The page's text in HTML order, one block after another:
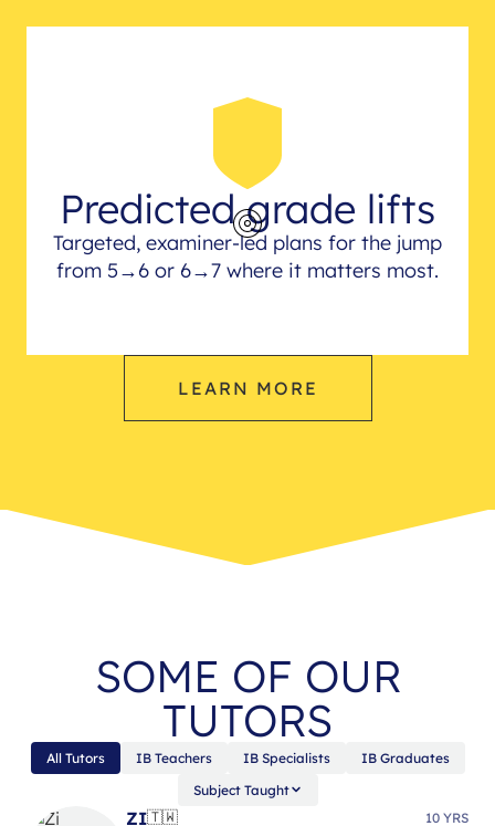
Predicted grade lifts
Targeted, examiner-led plans for the jump
from 5→6 or 6→7 where it matters most.
LEARN MORE
SOME OF OUR
TUTORS
All Tutors IB Teachers IB Specialists
IB Graduates
Subject Taught
ZI🇹🇼
10 YRS